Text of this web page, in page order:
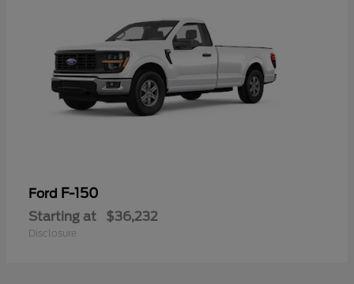
Ford F-150
Starting at $36,232
Disclosure